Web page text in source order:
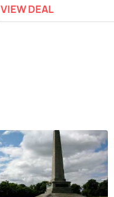
VIEW DEAL